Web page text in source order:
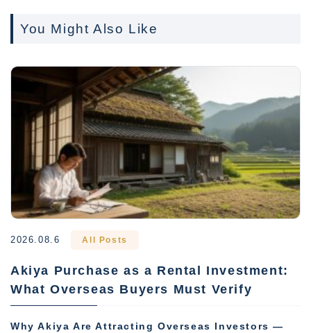
You Might Also Like
2026.08.6 All Posts
Akiya Purchase as a Rental Investment:
What Overseas Buyers Must Verify
Why Akiya Are Attracting Overseas Investors —